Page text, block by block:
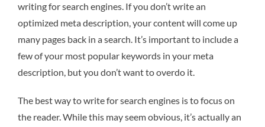
writing for search engines. If you don’t write an
optimized meta description, your content will come up
many pages back in a search. It’s important to include a
few of your most popular keywords in your meta
description, but you don’t want to overdo it.
The best way to write for search engines is to focus on
the reader. While this may seem obvious, it’s actually an